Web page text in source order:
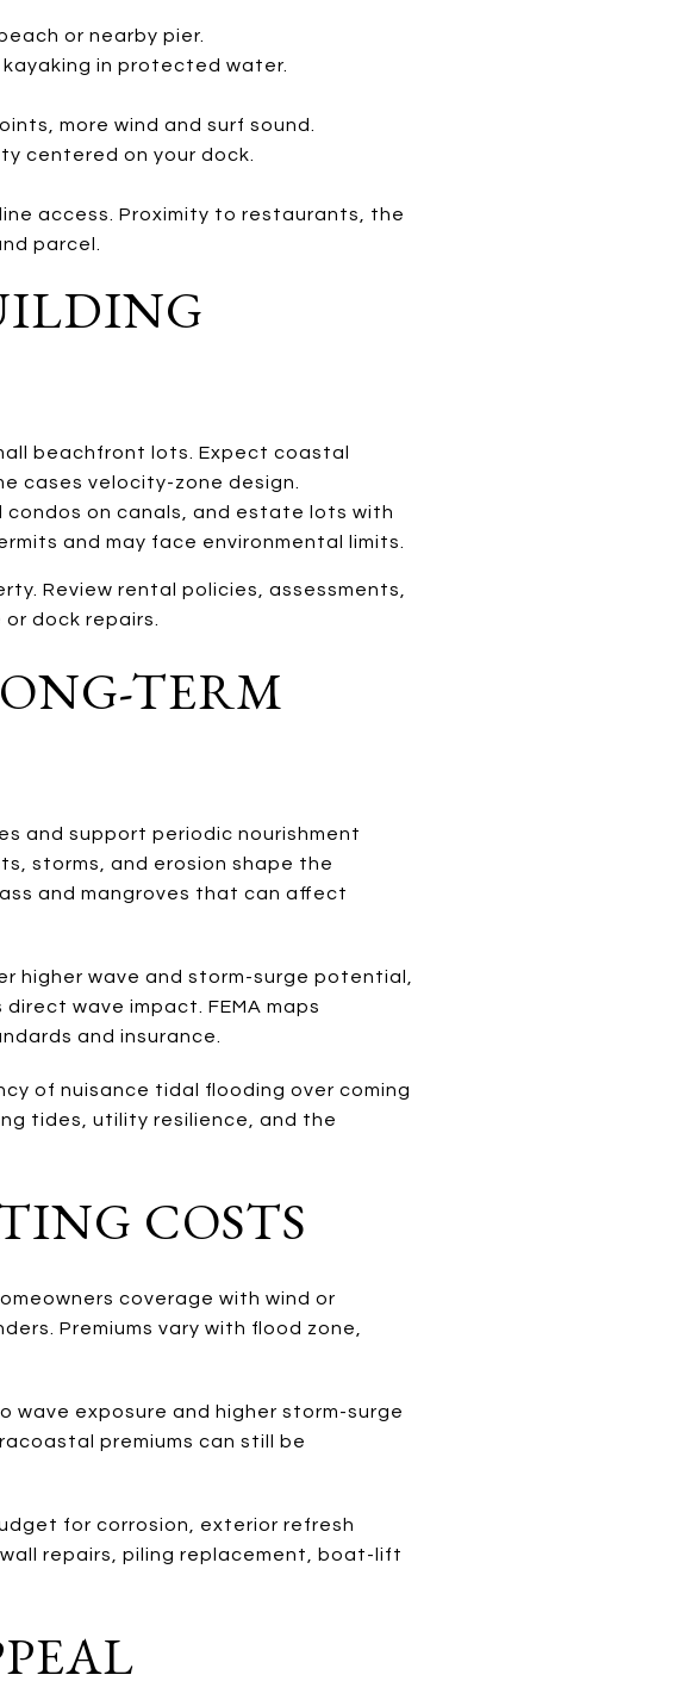
or nearby pier.
in protected water.
more wind and surf sound.
centered on your dock.
access. Proximity to restaurants, the
parcel.
beachfront lots. Expect coastal
cases velocity-zone design.
on canals, and estate lots with
and may face environmental limits.
Review rental policies, assessments,
dock repairs.
TERM
and support periodic nourishment
storms, and erosion shape the
and mangroves that can affect
higher wave and storm-surge potential,
wave impact. FEMA maps
and insurance.
of nuisance tidal flooding over coming
tides, utility resilience, and the
COSTS
coverage with wind or
Premiums vary with flood zone,
exposure and higher storm-surge
premiums can still be
for corrosion, exterior refresh
repairs, piling replacement, boat-lift